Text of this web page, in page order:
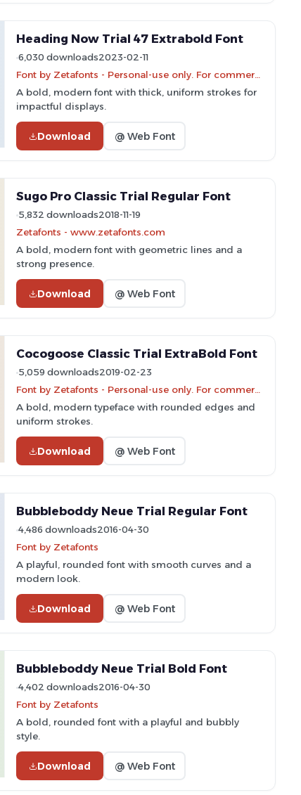
Heading Now Trial 47 Extrabold Font
6,030 downloads2023-02-11
A bold, modern font with thick, uniform strokes for
impactful displays.
Download @ Web Font
Sugo Pro Classic Trial Regular Font
5,832 downloads2018-11-19
Zetafonts - www.zetafonts.com
A bold, modern font with geometric lines and a
strong presence.
Download @ Web Font
Cocogoose Classic Trial ExtraBold Font
5,059 downloads2019-02-23
A bold, modern typeface with rounded edges and
uniform strokes.
Download @ Web Font
Bubbleboddy Neue Trial Regular Font
4,486 downloads2016-04-30
Font by Zetafonts
A playful, rounded font with smooth curves and a
modern look.
Download @ Web Font
Bubbleboddy Neue Trial Bold Font
4,402 downloads2016-04-30
Font by Zetafonts
A bold, rounded font with a playful and bubbly
style.
Download @ Web Font